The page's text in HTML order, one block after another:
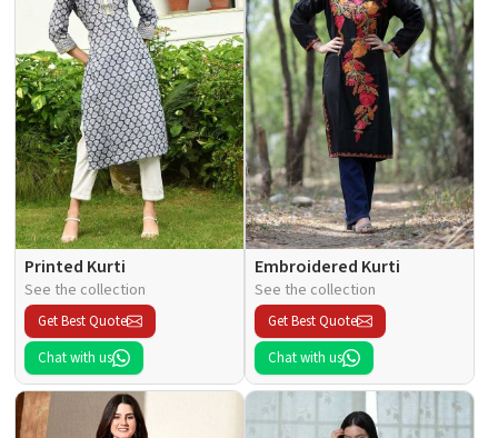
Printed Kurti
See the collection
Get Best Quote
Chat with us
Embroidered Kurti
See the collection
Get Best Quote
Chat with us